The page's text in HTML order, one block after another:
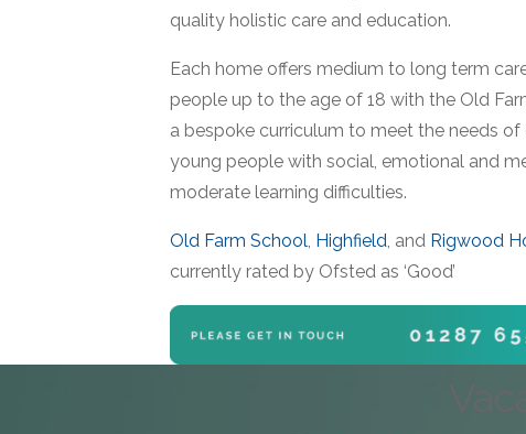
quality holistic care and education.
Each home offers medium to long term
people up to the age of 18 with the Old
a bespoke curriculum to meet the needs of
young people with social, emotional and
moderate learning difficulties.
Old Farm School, Highfield, and Rigwood
currently rated by Ofsted as ‘Good’